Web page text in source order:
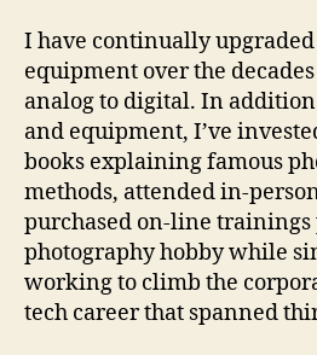
I have continually
equipment over the
analog to digital. In
and equipment, I’ve
books explaining famous
methods, attended in-
purchased on-line
photography hobby while
working to climb the
tech career that spanned